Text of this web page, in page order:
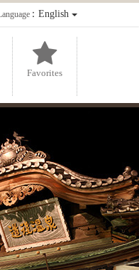
：English
Favorites